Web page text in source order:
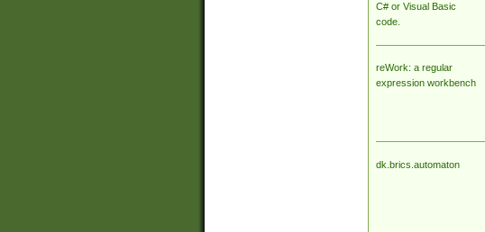
C# or Visual Basic
code.
reWork: a regular
expression workbench
dk.brics.automaton